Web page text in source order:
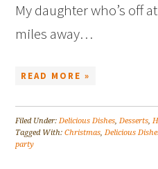
My daughter who’s off
miles away…
READ MORE »
Filed Under:Delicious Dishes,Desserts,
Tagged With:Christmas,Delicious
party